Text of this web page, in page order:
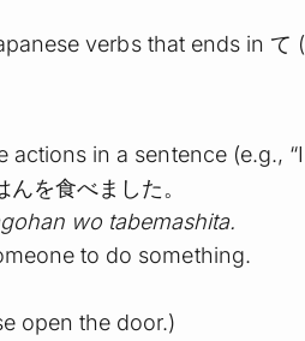
verbs that ends in て (
actions in a sentence (e.g.,
を食べました。
wo tabemashita.
to do something.
open the door.)